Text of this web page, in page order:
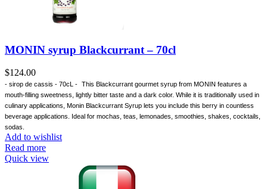
MONIN syrup Blackcurrant – 70cl
$124.00
- sirop de cassis - 70cL - This Blackcurrant gourmet syrup from MONIN features a
mouth-filling sweetness, lightly bitter taste and a dark color. While it is traditionally used in
culinary applications, Monin Blackcurrant Syrup lets you include this berry in countless
beverage applications. Ideal for mochas, teas, lemonades, smoothies, shakes, cocktails,
sodas.
Add to wishlist
Read more
Quick view